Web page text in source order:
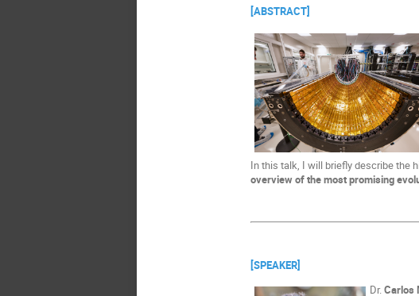
[ABSTRACT]
In this talk, I will briefly describe the
overview of the most promising
[SPEAKER]
Dr.Carlos